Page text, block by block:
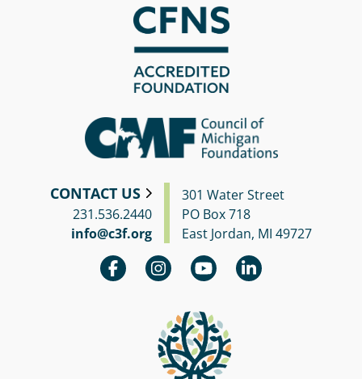
CONTACT US
231.536.2440
info@c3f.org
301 Water Street
PO Box 718
East Jordan, MI 49727